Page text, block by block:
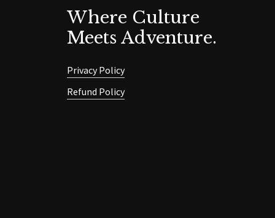
Where Culture
Meets Adventure.
Privacy Policy
Refund Policy